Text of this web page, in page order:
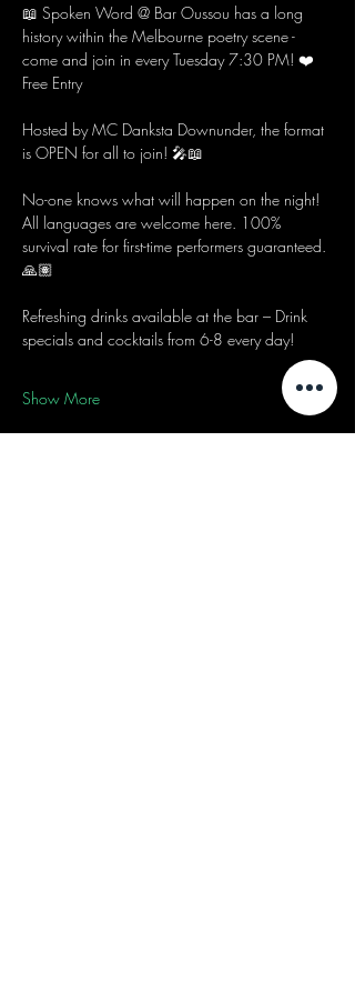
📖 Spoken Word @ Bar Oussou has a long
history within the Melbourne poetry scene -
come and join in every Tuesday 7:30 PM! ❤️
Free Entry
Hosted by MC Danksta Downunder, the format
is OPEN for all to join! 🎤📖
No-one knows what will happen on the night!
All languages are welcome here. 100%
survival rate for first-time performers guaranteed.
🙏🏽
Refreshing drinks available at the bar – Drink
specials and cocktails from 6-8 every day!
Show More